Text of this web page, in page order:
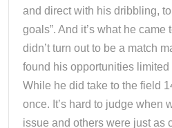
and direct with his dribbling,
goals”. And it’s what he came
didn’t turn out to be a match
found his opportunities
While he did take to the field
once. It’s hard to judge when
issue and others were just as